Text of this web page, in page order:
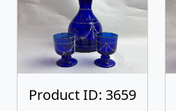
Product ID: 3659